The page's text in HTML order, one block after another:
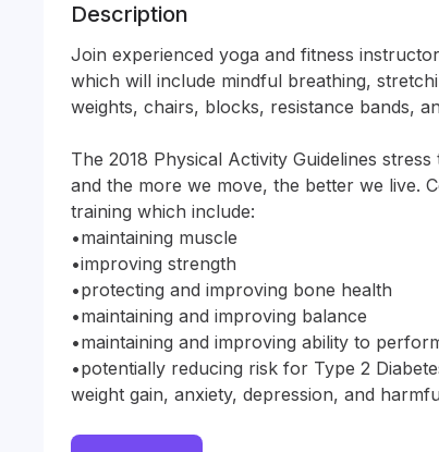
Description
Join experienced yoga and fitness
which will include mindful breathing,
weights, chairs, blocks, resistance bands,
The 2018 Physical Activity Guidelines
and the more we move, the better we live.
training which include:
•maintaining muscle
•improving strength
•protecting and improving bone health
•maintaining and improving balance
•maintaining and improving ability to
•potentially reducing risk for Type 2
weight gain, anxiety, depression, and